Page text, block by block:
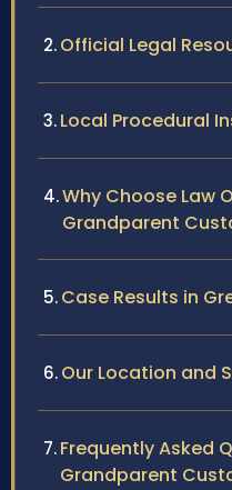
Official Legal
Local Procedural
Why Choose Law
Grandparent
Case Results in
Our Location and
Frequently Asked
Grandparent